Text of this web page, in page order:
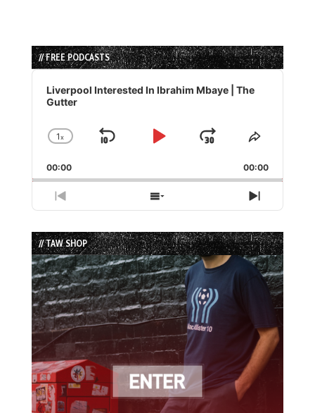
// FREE PODCASTS
Audio
Player
Liverpool Interested In Ibrahim Mbaye | The
Gutter
Change
Rate
1x
Skip
Play
Jump
Forward
Share
Episode
00:00 00:00
Previous
Episode
Show
Episodes
List
Next
Episode
// TAW SHOP